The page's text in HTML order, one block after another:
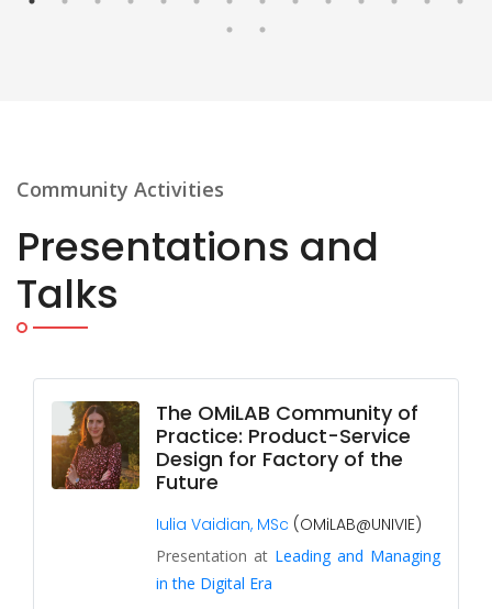
Community Activities
Presentations and
Talks
The OMiLAB Community of
Practice: Product-Service
Design for Factory of the
Future
Iulia Vaidian, MSc (OMiLAB@UNIVIE)
Presentation at Leading and Managing
in the Digital Era